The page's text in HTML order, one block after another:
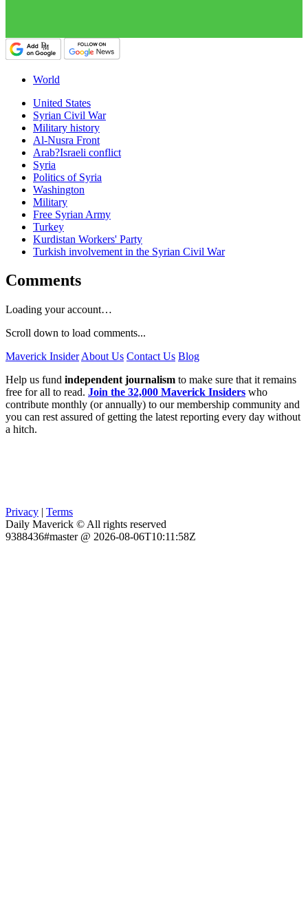
World
United States
Syrian Civil War
Military history
Al-Nusra Front
Arab?Israeli conflict
Syria
Politics of Syria
Washington
Military
Free Syrian Army
Turkey
Kurdistan Workers' Party
Turkish involvement in the Syrian Civil War
Comments
Loading your account…
Scroll down to load comments...
Maverick Insider About Us Contact Us Blog
Help us fund independent journalism to make sure that it remains
free for all to read. Join the 32,000 Maverick Insiders who
contribute monthly (or annually) to our membership community and
you can rest assured of getting the latest reporting every day without
a hitch.
Privacy | Terms
Daily Maverick © All rights reserved
9388436#master @ 2026-08-06T10:11:58Z